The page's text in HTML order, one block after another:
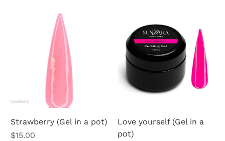
Strawberry (Gel in a pot)
Price
$15.00
Love yourself (Gel in a
pot)